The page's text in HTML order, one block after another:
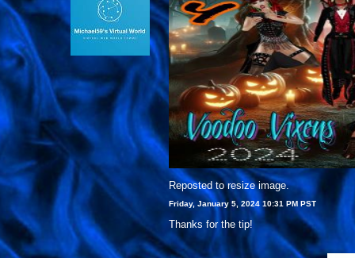
Reposted to resize image.
Friday, January 5, 2024 10:31 PM PST
Thanks for the tip!